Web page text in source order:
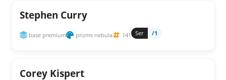
Stephen Curry
base premium prizms nebula 141 Ser /1
Corey Kispert